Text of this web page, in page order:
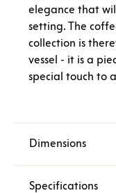
elegance that
setting. The
collection is
vessel - it is a
special touch to
Dimensions
Specifications